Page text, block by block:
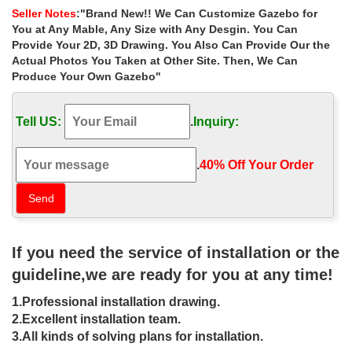
Small custom size gazebos online for small garden las vegas .
Hand Carved … Hot sale outdoor white marble gazebo with lady
Luxury custom size metal wrought iron
gazebos with netting …
… custom size metal wrought iron gazebos with netting for windy
with netting for windy areas … gazebo …
Gazebos, Awnings, Canopies, Outdoor
Enclosures – Sam's Club
can make any outdoor area an all-weather location …
DIY Gazebos | Gazebo Kits –
Fifthroom
Design your backyard gazebo from the ground up with our step-
Seller Notes:"Brand New!! We Can Customize Gazebo for
You at Any Mable, Any Size with Any Desgin. You Can
Provide Your 2D, 3D Drawing. You Also Can Provide Our the
Actual Photos You Taken at Other Site. Then, We Can
Produce Your Own Gazebo"
Tell US: . Inquiry:
.40% Off Your Order‎
If you need the service of installation or the
guideline,we are ready for you at any time!
1.Professional installation drawing.
2.Excellent installation team.
3.All kinds of solving plans for installation.